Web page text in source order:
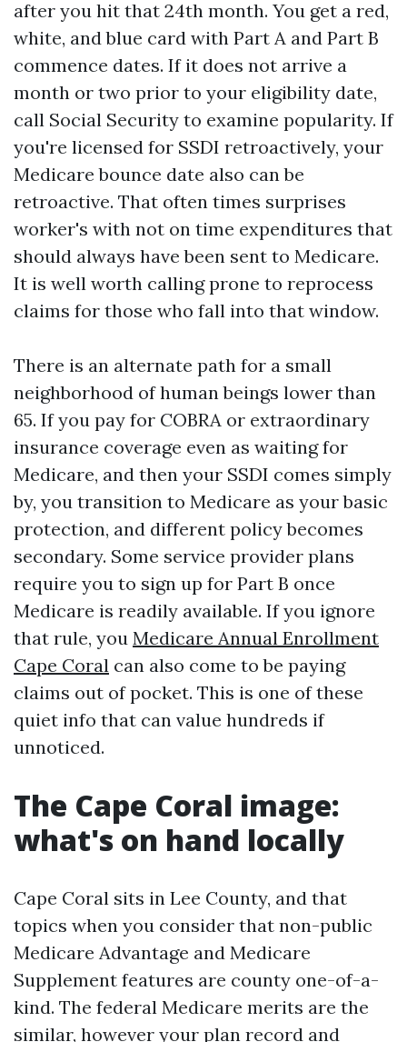
after you hit that 24th month. You get a red,
white, and blue card with Part A and Part B
commence dates. If it does not arrive a
month or two prior to your eligibility date,
call Social Security to examine popularity. If
you're licensed for SSDI retroactively, your
Medicare bounce date also can be
retroactive. That often times surprises
worker's with not on time expenditures that
should always have been sent to Medicare.
It is well worth calling prone to reprocess
claims for those who fall into that window.
There is an alternate path for a small
neighborhood of human beings lower than
65. If you pay for COBRA or extraordinary
insurance coverage even as waiting for
Medicare, and then your SSDI comes simply
by, you transition to Medicare as your basic
protection, and different policy becomes
secondary. Some service provider plans
require you to sign up for Part B once
Medicare is readily available. If you ignore
that rule, you Medicare Annual Enrollment
Cape Coral can also come to be paying
claims out of pocket. This is one of these
quiet info that can value hundreds if
unnoticed.
The Cape Coral image:
what's on hand locally
Cape Coral sits in Lee County, and that
topics when you consider that non-public
Medicare Advantage and Medicare
Supplement features are county one-of-a-
kind. The federal Medicare merits are the
similar, however your plan record and